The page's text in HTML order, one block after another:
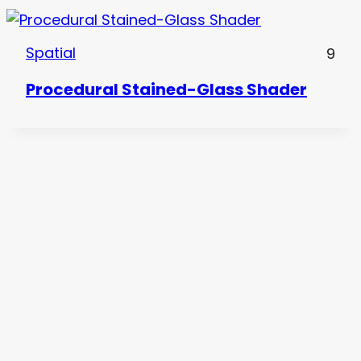
Spatial 9
Procedural Stained-Glass Shader